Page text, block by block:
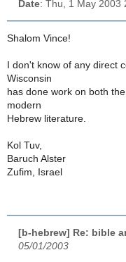
Date: Thu, 1 May 2003
Shalom Vince!
I don't know of any direct
Wisconsin
has done work on both
modern
Hebrew literature.
Kol Tuv,
Baruch Alster
Zufim, Israel
[b-hebrew] Re: bible
05/01/2003